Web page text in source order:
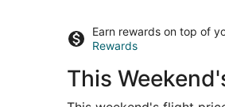
Earn rewards on top of
Rewards
This